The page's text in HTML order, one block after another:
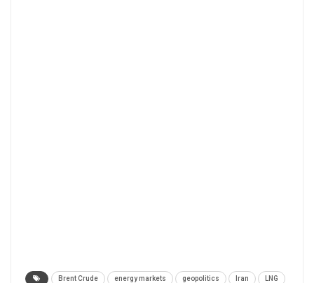
Brent Crude energy markets geopolitics Iran LNG